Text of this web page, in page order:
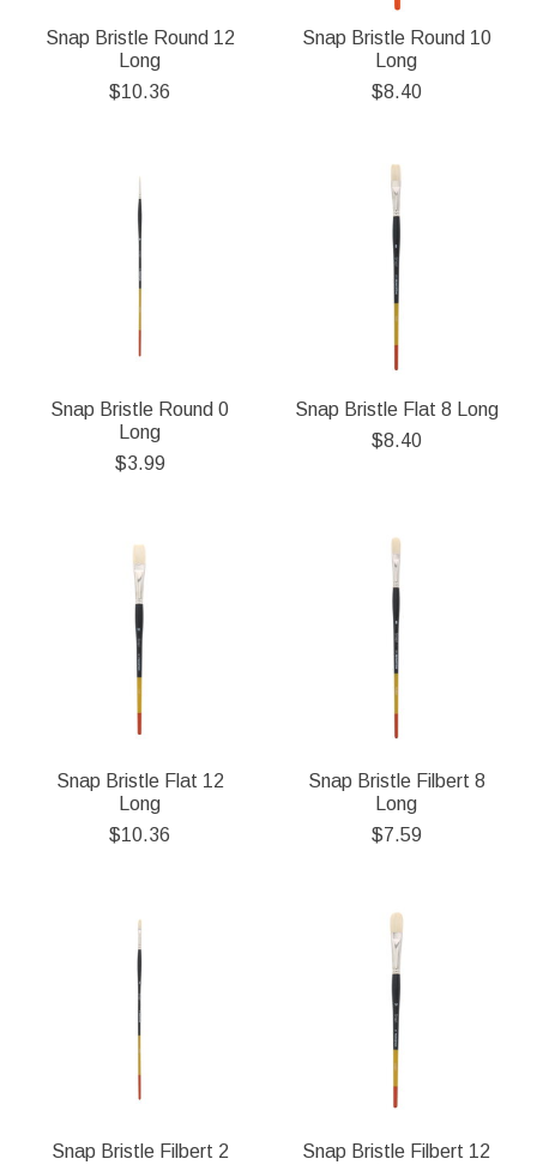
Snap Bristle Round 12
Long
$10.36
Snap Bristle Round 10
Long
$8.40
Snap Bristle Round 0
Long
$3.99
Snap Bristle Flat 8 Long
$8.40
Snap Bristle Flat 12
Long
$10.36
Snap Bristle Filbert 8
Long
$7.59
Snap Bristle Filbert 2
Snap Bristle Filbert 12